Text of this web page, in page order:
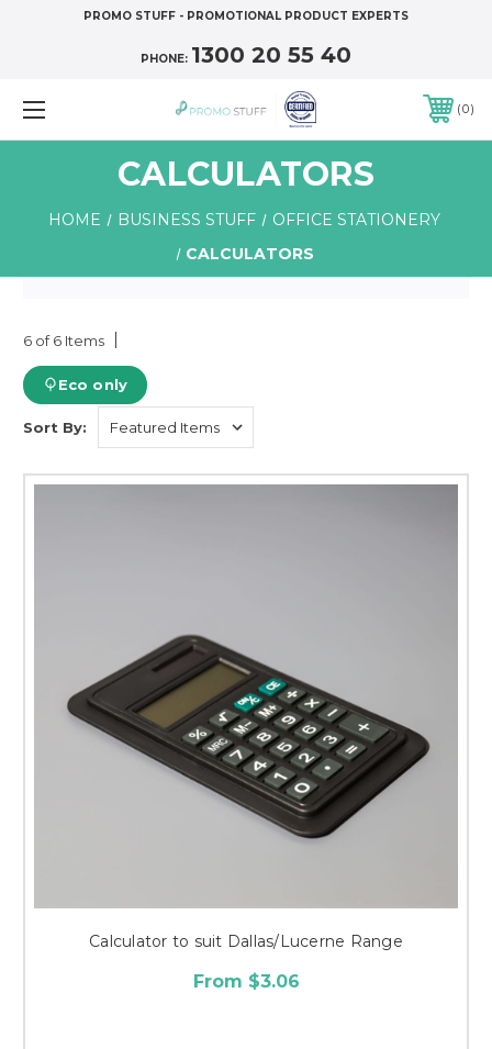
PROMO STUFF - PROMOTIONAL PRODUCT EXPERTS
PHONE: 1300 20 55 40
0
CALCULATORS
HOME BUSINESS STUFF
OFFICE STATIONERY
CALCULATORS
6 of 6 Items
Eco only
Sort By:
Calculator to suit Dallas/Lucerne Range
From $3.06